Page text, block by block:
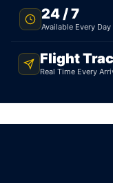
NO METER · AJAX
Ajax
Your driver picks
24 / 7
Available Every Day
Flight
Real Time Every